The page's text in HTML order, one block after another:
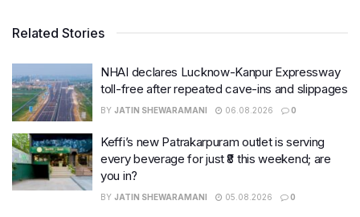
Related Stories
NHAI declares Lucknow-Kanpur Expressway
toll-free after repeated cave-ins and slippages
BY JATIN SHEWARAMANI 06.08.2026 0
Keffi’s new Patrakarpuram outlet is serving
every beverage for just ₹8 this weekend; are
you in?
BY JATIN SHEWARAMANI 05.08.2026 0